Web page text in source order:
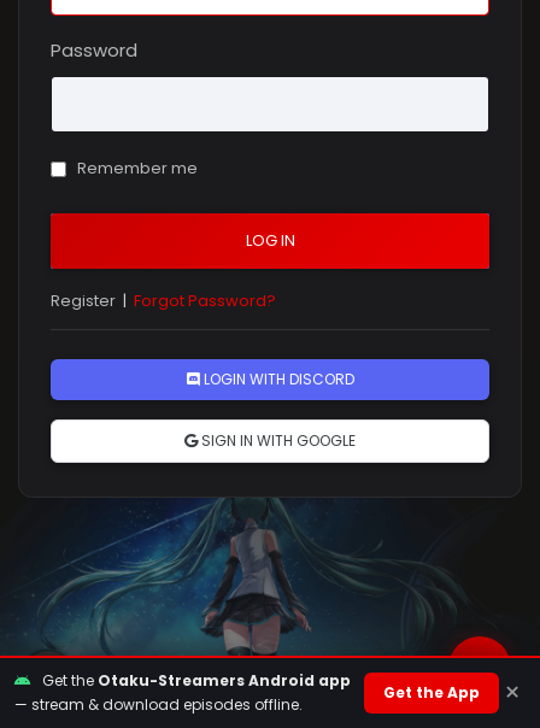
Password
Remember me
LOG IN
Register | Forgot Password?
LOGIN WITH DISCORD
SIGN IN WITH GOOGLE
Get the Otaku-Streamers Android app
— stream & download episodes offline.
Get the App ×